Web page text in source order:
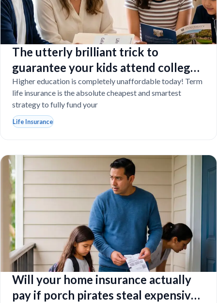
The utterly brilliant trick to
guarantee your kids attend college
even if you tragically die
Higher education is completely unaffordable today! Term
life insurance is the absolute cheapest and smartest
strategy to fully fund your
Life Insurance
Will your home insurance actually
pay if porch pirates steal expensive